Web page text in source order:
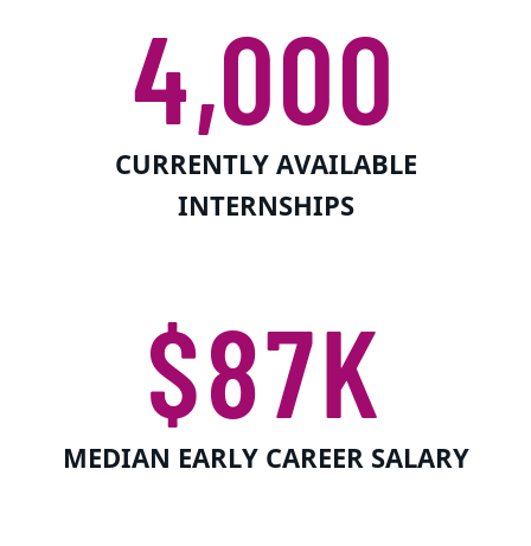
4,000
CURRENTLY AVAILABLE
INTERNSHIPS
$87K
MEDIAN EARLY CAREER SALARY